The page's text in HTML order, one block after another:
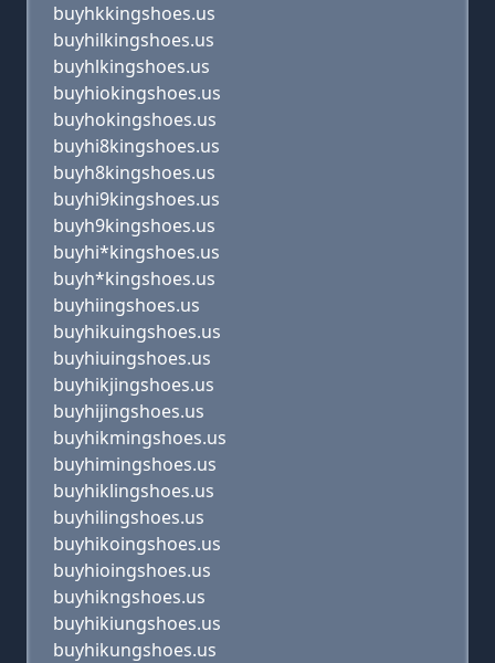
buyhkkingshoes.us
buyhilkingshoes.us
buyhlkingshoes.us
buyhiokingshoes.us
buyhokingshoes.us
buyhi8kingshoes.us
buyh8kingshoes.us
buyhi9kingshoes.us
buyh9kingshoes.us
buyhi*kingshoes.us
buyh*kingshoes.us
buyhiingshoes.us
buyhikuingshoes.us
buyhiuingshoes.us
buyhikjingshoes.us
buyhijingshoes.us
buyhikmingshoes.us
buyhimingshoes.us
buyhiklingshoes.us
buyhilingshoes.us
buyhikoingshoes.us
buyhioingshoes.us
buyhikngshoes.us
buyhikiungshoes.us
buyhikungshoes.us